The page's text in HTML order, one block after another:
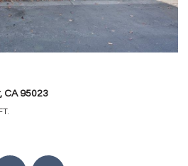
747 Ridgemark DR, Hollister, CA